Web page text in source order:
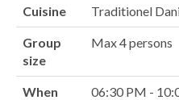
Cuisine Traditionel
Group
size
Max 4 persons
When
06:30 PM -